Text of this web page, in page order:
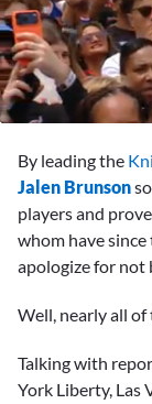
minutes,
seconds
By leading the
Jalen Brunson
players and
whom have
apologize for not
Well, nearly all of
Talking with
York Liberty, Las